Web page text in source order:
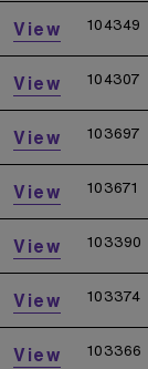
View 104349
View 104307
View 103697
View 103671
View 103390
View 103374
View 103366